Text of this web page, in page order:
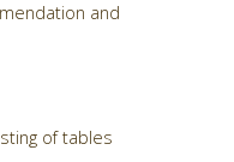
and
of tables